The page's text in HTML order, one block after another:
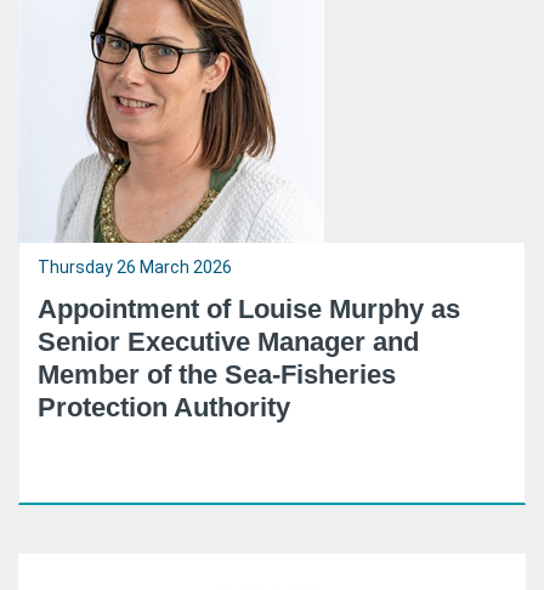
Thursday 26 March 2026
Appointment of Louise Murphy as
Senior Executive Manager and
Member of the Sea-Fisheries
Protection Authority